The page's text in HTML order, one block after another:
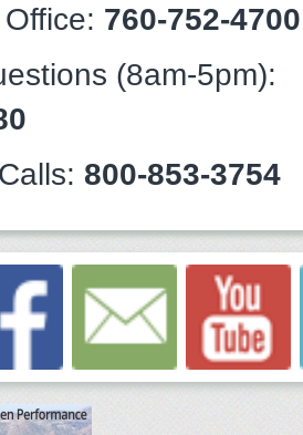
760-752-4700
(8am-5pm):
800-853-3754